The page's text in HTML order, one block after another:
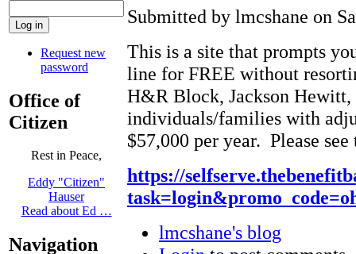
Request new
password
Office of
Citizen
Rest in Peace,
Eddy "Citizen"
Hauser
Read about Ed …
Navigation
Submitted by lmcshane on
This is a site that prompts
line for FREE without
H&R Block, Jackson
individuals/families with
$57,000 per year. Please
https://
lmcshane's blog